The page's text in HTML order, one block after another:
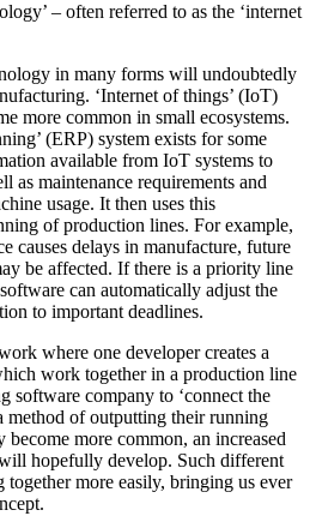
– often referred to as the ‘internet
in many forms will undoubtedly
‘Internet of things’ (IoT)
more common in small ecosystems.
(ERP) system exists for some
available from IoT systems to
as maintenance requirements and
usage. It then uses this
of production lines. For example,
causes delays in manufacture, future
be affected. If there is a priority line
can automatically adjust the
to important deadlines.
where one developer creates a
work together in a production line
software company to ‘connect the
method of outputting their running
more common, an increased
hopefully develop. Such different
more easily, bringing us ever